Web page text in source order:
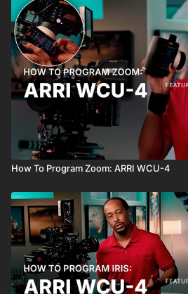
How To Program Zoom: ARRI WCU-4